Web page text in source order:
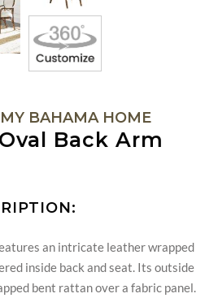
BAHAMA HOME
Back Arm
an intricate leather wrapped
inside back and seat. Its outside
bent rattan over a fabric panel.